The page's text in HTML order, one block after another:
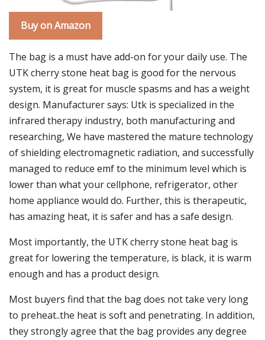
Buy on Amazon
The bag is a must have add-on for your daily use. The
UTK cherry stone heat bag is good for the nervous
system, it is great for muscle spasms and has a weight
design. Manufacturer says: Utk is specialized in the
infrared therapy industry, both manufacturing and
researching, We have mastered the mature technology
of shielding electromagnetic radiation, and successfully
managed to reduce emf to the minimum level which is
lower than what your cellphone, refrigerator, other
home appliance would do. Further, this is therapeutic,
has amazing heat, it is safer and has a safe design.
Most importantly, the UTK cherry stone heat bag is
great for lowering the temperature, is black, it is warm
enough and has a product design.
Most buyers find that the bag does not take very long
to preheat..the heat is soft and penetrating. In addition,
they strongly agree that the bag provides any degree